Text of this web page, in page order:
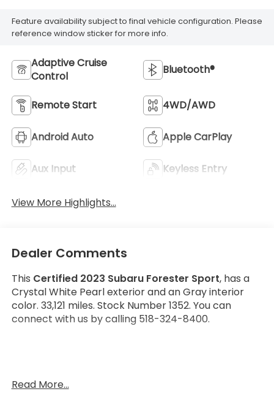
Feature availability subject to final vehicle configuration. Please
reference window sticker for more info.
Adaptive Cruise
Control
Bluetooth®
Remote Start 4WD/AWD
Android Auto Apple CarPlay
Aux Input Keyless Entry
View More Highlights...
Dealer Comments
This Certified 2023 Subaru Forester Sport, has a
Crystal White Pearl exterior and an Gray interior
color. 33,121 miles. Stock Number 1352. You can
connect with us by calling 518-324-8400.
Read More...